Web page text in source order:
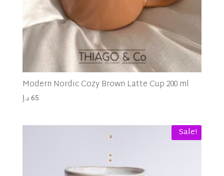
Modern Nordic Cozy Brown Latte Cup 200 ml
65د.إ
Sale!